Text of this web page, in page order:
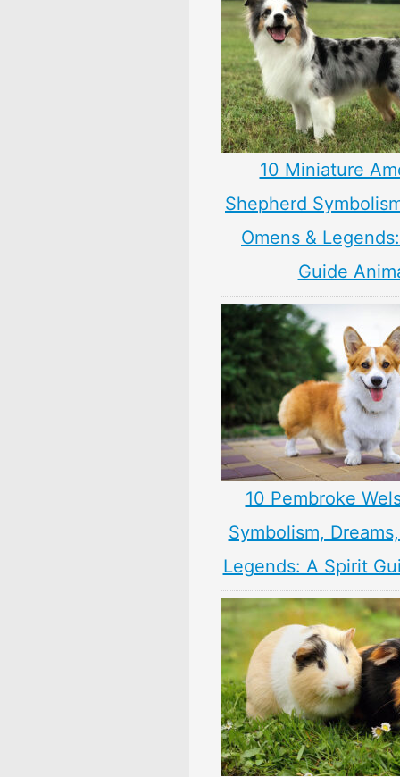
10 Miniature
Shepherd
Omens &
Guide
10 Pembroke
Symbolism,
Legends: A Spirit